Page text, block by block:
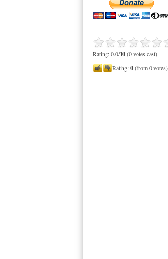
Rating: 0.0/10(0 votes cast)
Rating:0(from 0 votes)